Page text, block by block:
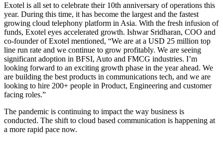
Exotel is all set to celebrate their 10th anniversary of operations this
year. During this time, it has become the largest and the fastest
growing cloud telephony platform in Asia. With the fresh infusion of
funds, Exotel eyes accelerated growth. Ishwar Sridharan, COO and
co-founder of Exotel mentioned, “We are at a USD 25 million top
line run rate and we continue to grow profitably. We are seeing
significant adoption in BFSI, Auto and FMCG industries. I’m
looking forward to an exciting growth phase in the year ahead. We
are building the best products in communications tech, and we are
looking to hire 200+ people in Product, Engineering and customer
facing roles.”
The pandemic is continuing to impact the way business is
conducted. The shift to cloud based communication is happening at
a more rapid pace now.